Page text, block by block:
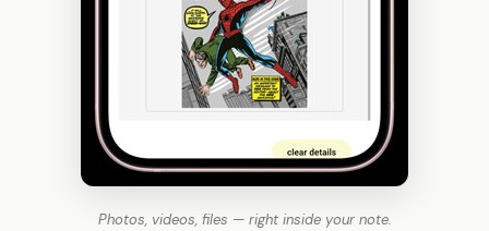
Photos, videos, files — right inside your note.